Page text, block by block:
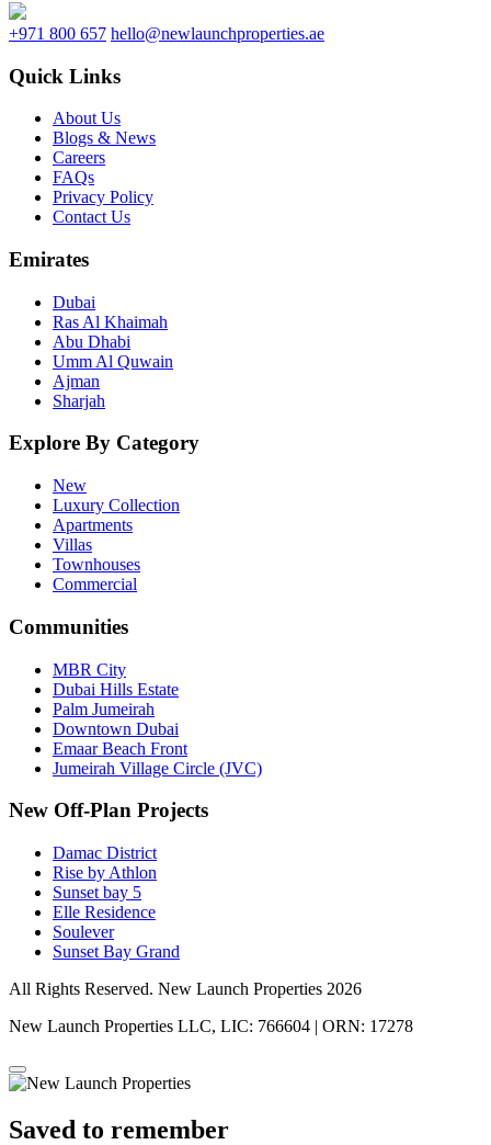
+971 800 657 hello@newlaunchproperties.ae
Quick Links
About Us
Blogs & News
Careers
FAQs
Privacy Policy
Contact Us
Emirates
Dubai
Ras Al Khaimah
Abu Dhabi
Umm Al Quwain
Ajman
Sharjah
Explore By Category
New
Luxury Collection
Apartments
Villas
Townhouses
Commercial
Communities
MBR City
Dubai Hills Estate
Palm Jumeirah
Downtown Dubai
Emaar Beach Front
Jumeirah Village Circle (JVC)
New Off-Plan Projects
Damac District
Rise by Athlon
Sunset bay 5
Elle Residence
Soulever
Sunset Bay Grand
All Rights Reserved. New Launch Properties 2026
New Launch Properties LLC, LIC: 766604 | ORN: 17278
Saved to remember